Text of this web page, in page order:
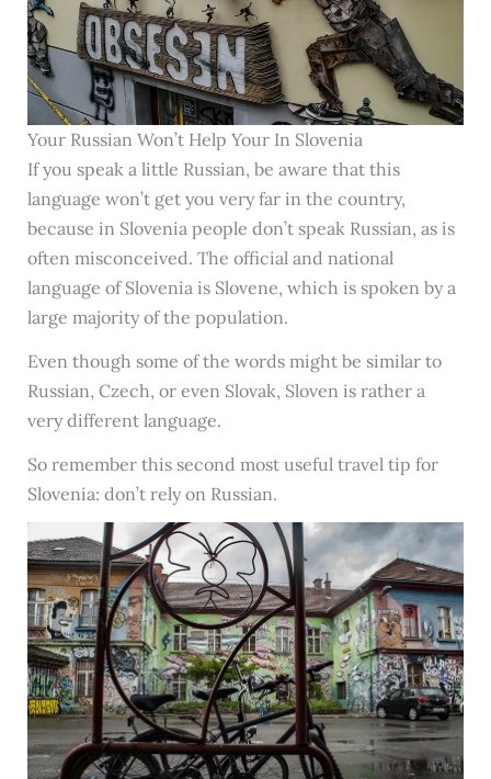
Your Russian Won’t Help Your In Slovenia
If you speak a little Russian, be aware that this
language won’t get you very far in the country,
because in Slovenia people don’t speak Russian, as is
often misconceived. The official and national
language of Slovenia is Slovene, which is spoken by a
large majority of the population.
Even though some of the words might be similar to
Russian, Czech, or even Slovak, Sloven is rather a
very different language.
So remember this second most useful travel tip for
Slovenia: don’t rely on Russian.